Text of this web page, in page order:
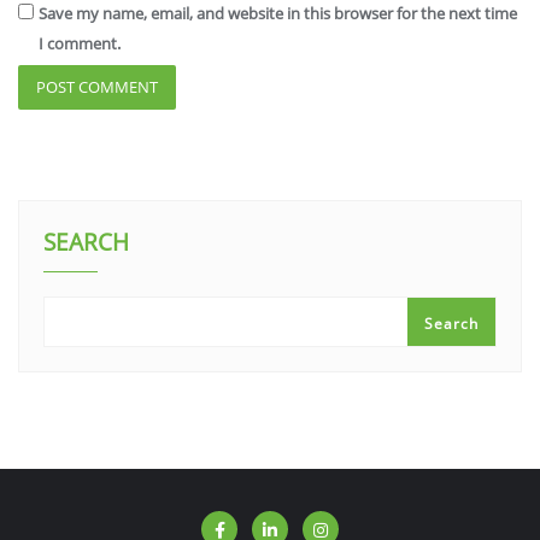
Save my name, email, and website in this browser for the next time
I comment.
SEARCH
Search